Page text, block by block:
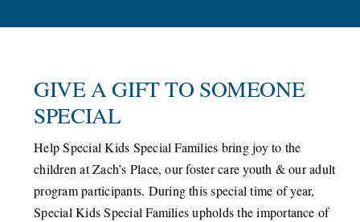
JOIN OUR TEAM
CONNECT
GIVE A GIFT TO SOMEONE
SPECIAL
Help Special Kids Special Families bring joy to the
children at Zach’s Place, our foster care youth & our adult
program participants. During this special time of year,
Special Kids Special Families upholds the importance of